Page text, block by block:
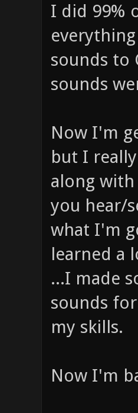
I did 99%
sounds to
sounds
Now I'm
but I
along
you hear/
what I'm
learned a
...I made
sounds
my skills.
Now I'm